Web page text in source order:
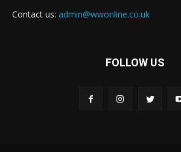
Contact us: admin@wwonline.co.uk
FOLLOW US